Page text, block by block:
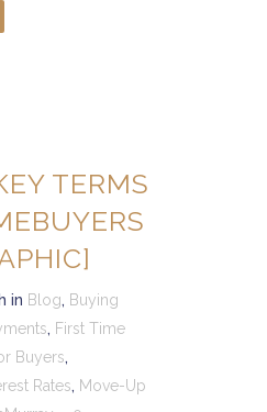
TERMS
in Blog, Buying
, First Time
Buyers,
Rates, Move-Up